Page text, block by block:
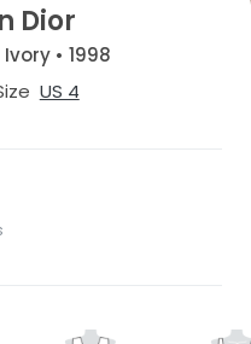
Dior
Ivory • 1998
US 4